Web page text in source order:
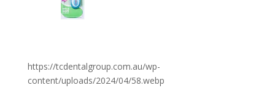
https://tcdentalgroup.com.au/wp-
content/uploads/2024/04/58.webp